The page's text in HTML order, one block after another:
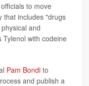
to move
that includes "drugs
and
Tylenol with codeine
Pam Bondi to
and publish a